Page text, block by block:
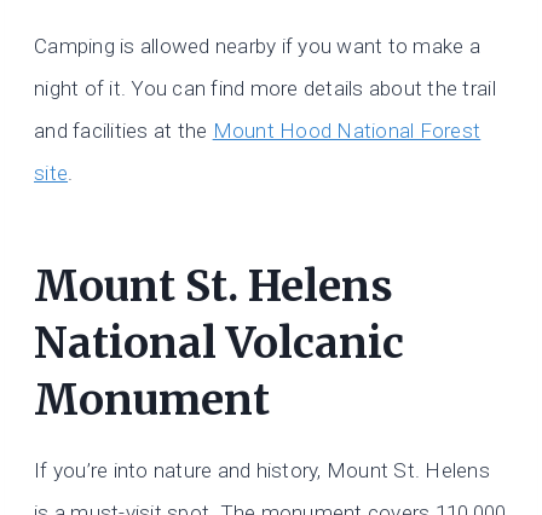
Camping is allowed nearby if you want to make a
night of it. You can find more details about the trail
and facilities at the Mount Hood National Forest
site.
Mount St. Helens
National Volcanic
Monument
If you’re into nature and history, Mount St. Helens